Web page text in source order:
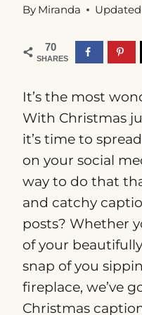
By Miranda
70
SHARES
It’s the most
With Christmas
it’s time to
on your social
way to do that
and catchy
posts? Whether
of your
snap of you
fireplace, we’ve
Christmas